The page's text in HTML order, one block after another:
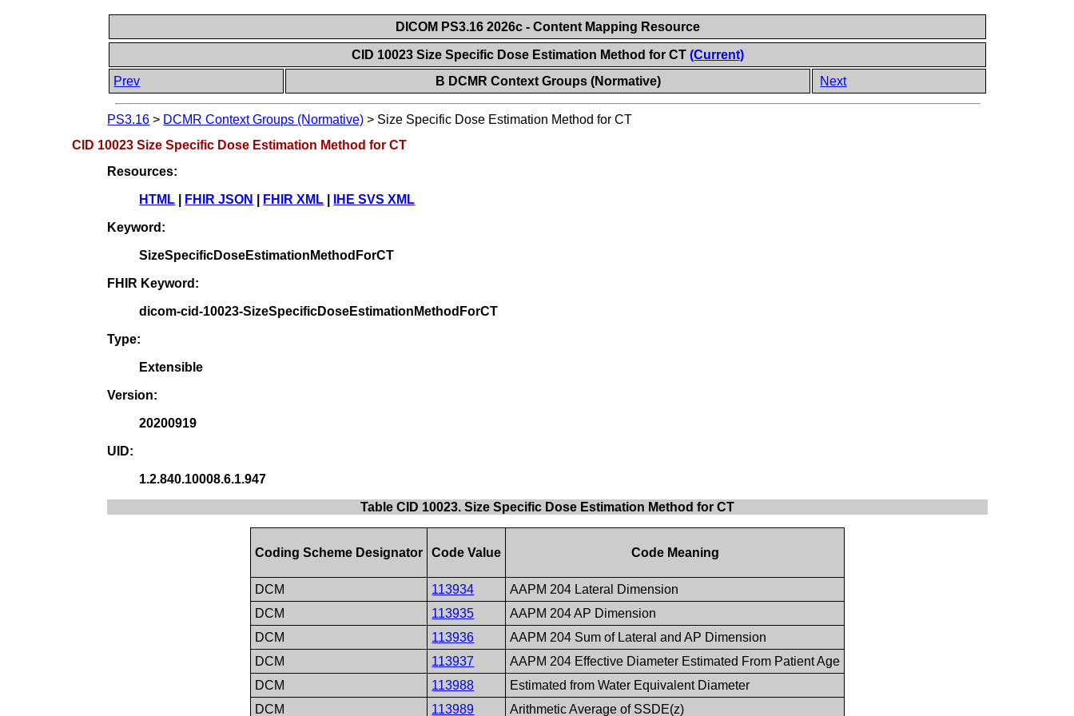
DICOM PS3.16 2026c - Content Mapping Resource
CID 10023 Size Specific Dose Estimation Method for CT (Current)
Prev
B DCMR Context Groups (Normative) Next
PS3.16 > DCMR Context Groups (Normative) > Size Specific Dose Estimation Method for CT
CID 10023 Size Specific Dose Estimation Method for CT
Resources:
HTML FHIR JSON FHIR XML IHE SVS XML
Keyword:
SizeSpecificDoseEstimationMethodForCT
FHIR Keyword:
dicom-cid-10023-SizeSpecificDoseEstimationMethodForCT
Type:
Extensible
Version:
20200919
UID:
1.2.840.10008.6.1.947
Table CID 10023. Size Specific Dose Estimation Method for CT
Coding Scheme Designator Code Value Code Meaning
DCM 113934
AAPM 204 Lateral Dimension
DCM
113935
AAPM 204 AP Dimension
DCM
113936
AAPM 204 Sum of Lateral and AP Dimension
DCM
113937
AAPM 204 Effective Diameter Estimated From Patient Age
DCM
113988
Estimated from Water Equivalent Diameter
DCM
113989 Arithmetic Average of SSDE(z)